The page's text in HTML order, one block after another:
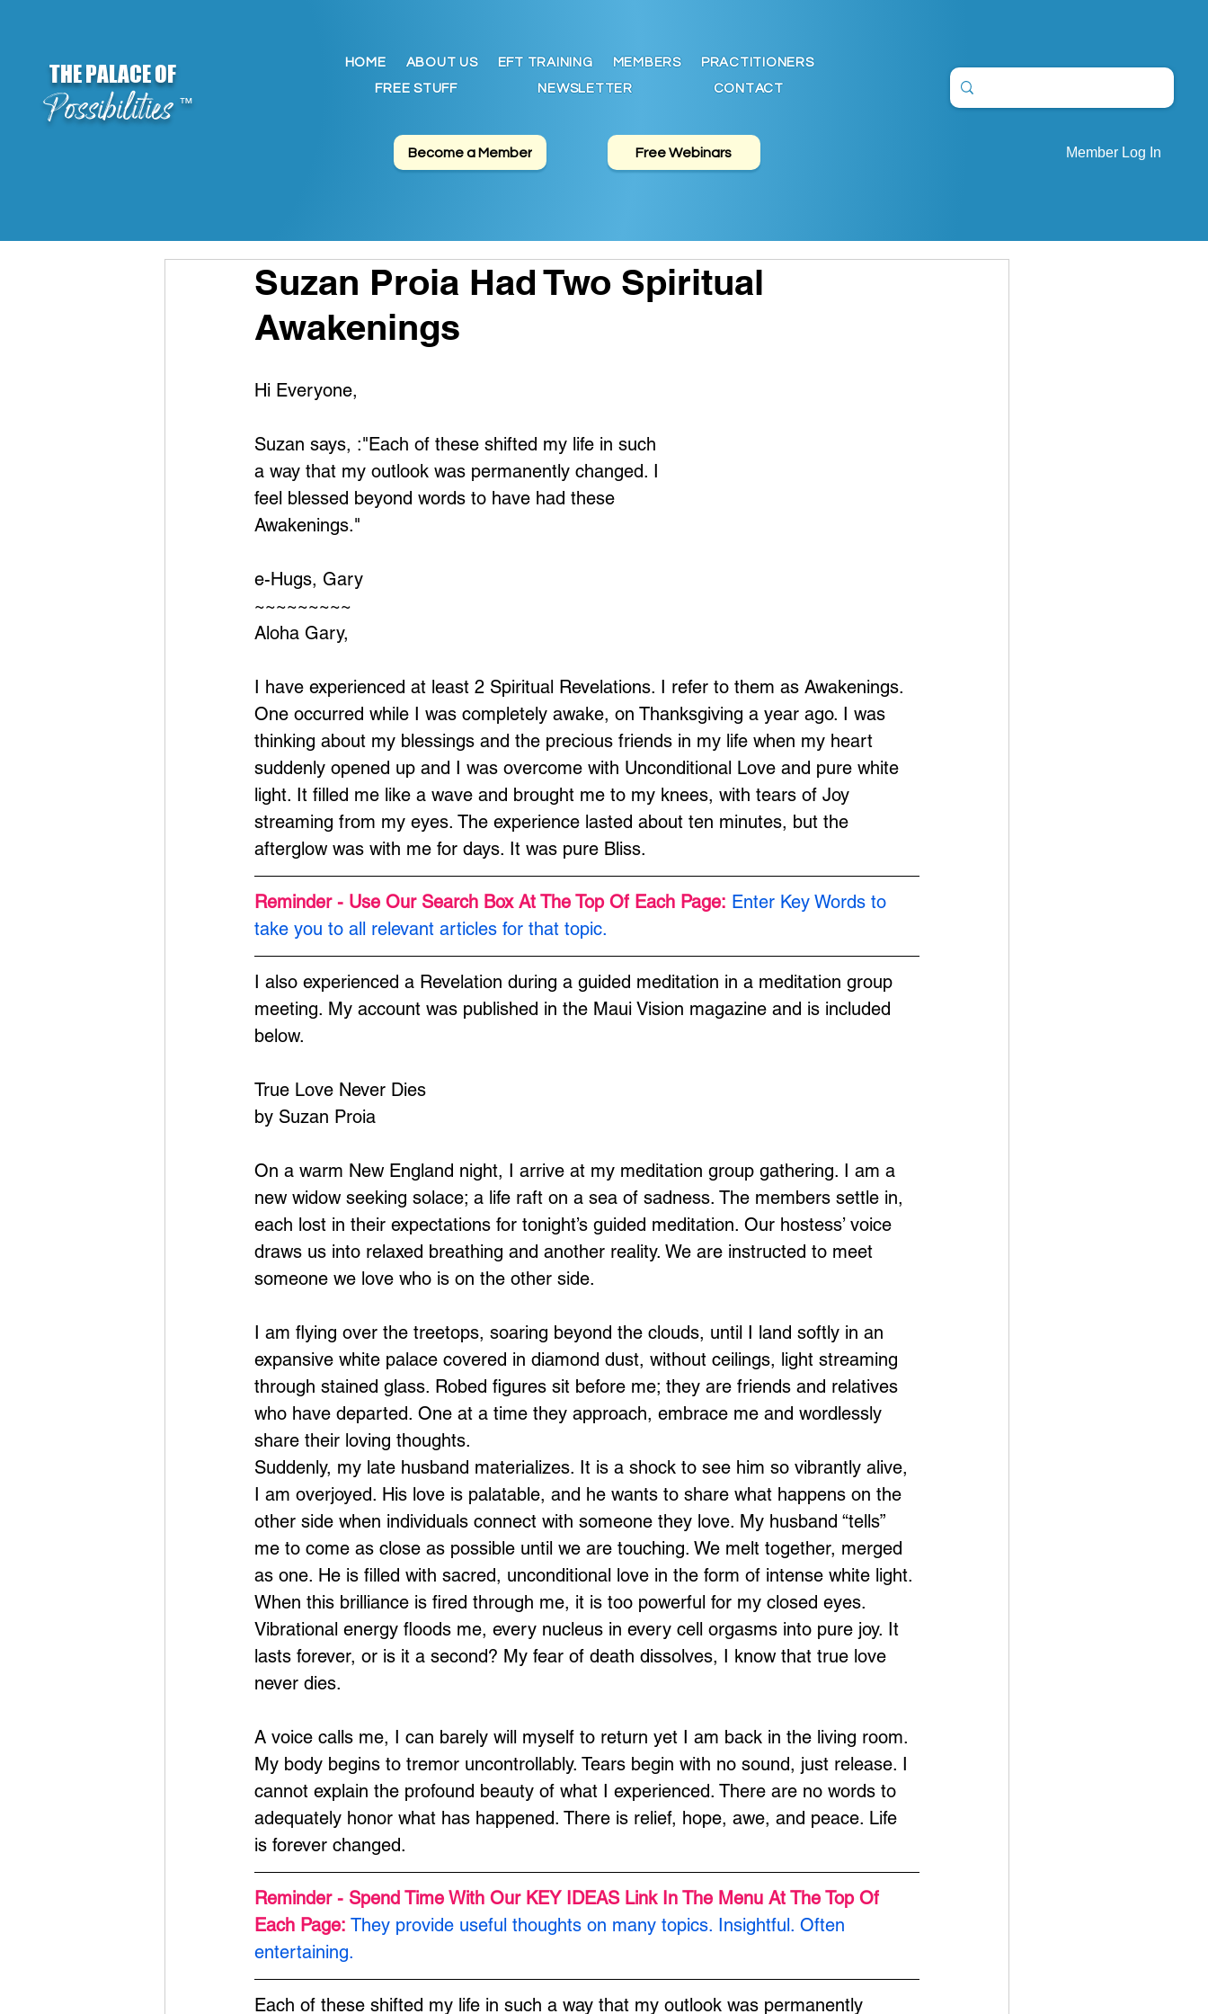
Loading...
THE PALACE OF
Possibilities ™
HOME ABOUT US EFT TRAINING MEMBERS
PRACTITIONERS
FREE STUFF
NEWSLETTER CONTACT
Become a Member Free Webinars Member Log In
Suzan Proia Had Two Spiritual
Awakenings
Hi Everyone,
Suzan says, :"Each of these shifted my life in such
a way that my outlook was permanently changed. I
feel blessed beyond words to have had these
Awakenings."
e-Hugs, Gary
~~~~~~~~~
Aloha Gary,
I have experienced at least 2 Spiritual Revelations. I refer to them as Awakenings.
One occurred while I was completely awake, on Thanksgiving a year ago. I was
thinking about my blessings and the precious friends in my life when my heart
suddenly opened up and I was overcome with Unconditional Love and pure white
light. It filled me like a wave and brought me to my knees, with tears of Joy
streaming from my eyes. The experience lasted about ten minutes, but the
afterglow was with me for days. It was pure Bliss.
Reminder - Use Our Search Box At The Top Of Each Page: Enter Key Words to
take you to all relevant articles for that topic.
I also experienced a Revelation during a guided meditation in a meditation group
meeting. My account was published in the Maui Vision magazine and is included
below.
True Love Never Dies
by Suzan Proia
On a warm New England night, I arrive at my meditation group gathering. I am a
new widow seeking solace; a life raft on a sea of sadness. The members settle in,
each lost in their expectations for tonight’s guided meditation. Our hostess’ voice
draws us into relaxed breathing and another reality. We are instructed to meet
someone we love who is on the other side.
I am flying over the treetops, soaring beyond the clouds, until I land softly in an
expansive white palace covered in diamond dust, without ceilings, light streaming
through stained glass. Robed figures sit before me; they are friends and relatives
who have departed. One at a time they approach, embrace me and wordlessly
share their loving thoughts.
Suddenly, my late husband materializes. It is a shock to see him so vibrantly alive,
I am overjoyed. His love is palatable, and he wants to share what happens on the
other side when individuals connect with someone they love. My husband “tells”
me to come as close as possible until we are touching. We melt together, merged
as one. He is filled with sacred, unconditional love in the form of intense white light.
When this brilliance is fired through me, it is too powerful for my closed eyes.
Vibrational energy floods me, every nucleus in every cell orgasms into pure joy. It
lasts forever, or is it a second? My fear of death dissolves, I know that true love
never dies.
A voice calls me, I can barely will myself to return yet I am back in the living room.
My body begins to tremor uncontrollably. Tears begin with no sound, just release. I
cannot explain the profound beauty of what I experienced. There are no words to
adequately honor what has happened. There is relief, hope, awe, and peace. Life
is forever changed.
Reminder - Spend Time With Our KEY IDEAS Link In The Menu At The Top Of
Each Page: They provide useful thoughts on many topics. Insightful. Often
entertaining.
Each of these shifted my life in such a way that my outlook was permanently